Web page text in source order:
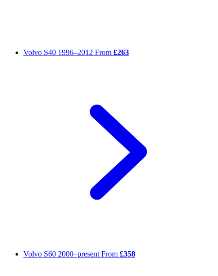
Volvo S40 1996–2012 From £263
Volvo S60 2000–present From £358